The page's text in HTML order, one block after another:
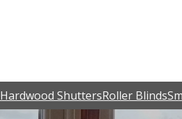
Hardwood ShuttersRoller Blinds